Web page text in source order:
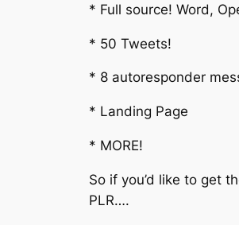
* Full source! Word,
* 50 Tweets!
* 8 autoresponder
* Landing Page
* MORE!
So if you’d like to get
PLR….